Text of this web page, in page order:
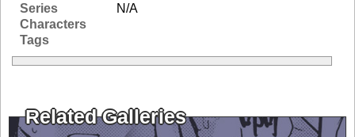
Series
N/A
Characters
Tags
Related Galleries